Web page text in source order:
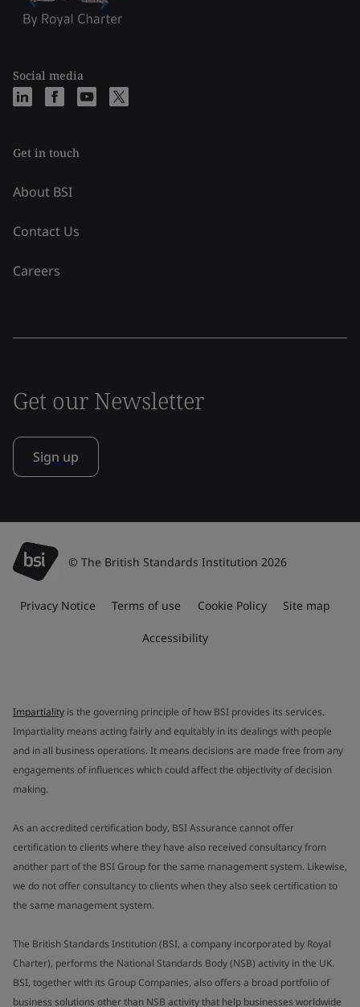
Social media
Get in touch
About BSI
Contact Us
Careers
Get our Newsletter
Sign up
© The British Standards Institution 2026
Privacy Notice Terms of use Cookie Policy Site map
Accessibility
Impartiality is the governing principle of how BSI provides its services.
Impartiality means acting fairly and equitably in its dealings with people
and in all business operations. It means decisions are made free from any
engagements of influences which could affect the objectivity of decision
making.
As an accredited certification body, BSI Assurance cannot offer
certification to clients where they have also received consultancy from
another part of the BSI Group for the same management system. Likewise,
we do not offer consultancy to clients when they also seek certification to
the same management system.
The British Standards Institution (BSI, a company incorporated by Royal
Charter), performs the National Standards Body (NSB) activity in the UK.
BSI, together with its Group Companies, also offers a broad portfolio of
business solutions other than NSB activity that help businesses worldwide